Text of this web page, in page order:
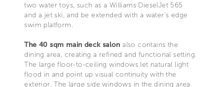
two water toys, such as a Williams DieselJet 565
and a jet ski, and be extended with a water’s edge
swim platform.
The 40 sqm main deck salon also contains the
dining area, creating a refined and functional setting.
The large floor-to-ceiling windows let natural light
flood in and point up visual continuity with the
exterior. The large side windows in the dining area